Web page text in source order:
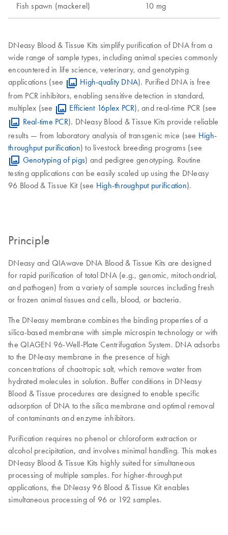
Fish spawn (mackerel) 10 mg
DNeasy Blood & Tissue Kits simplify purification of DNA from a
wide range of sample types, including animal species commonly
encountered in life science, veterinary, and genotyping
applications (see
High-quality DNA). Purified DNA is free
from PCR inhibitors, enabling sensitive detection in standard,
multiplex (see
Efficient 16plex PCR), and real-time PCR (see
Real-time PCR). DNeasy Blood & Tissue Kits provide reliable
results — from laboratory analysis of transgenic mice (see High-
throughput purification) to livestock breeding programs (see
Genotyping of pigs) and pedigree genotyping. Routine
testing applications can be easily scaled up using the DNeasy
96 Blood & Tissue Kit (see High-throughput purification).
Principle
DNeasy and QIAwave DNA Blood & Tissue Kits are designed
for rapid purification of total DNA (e.g., genomic, mitochondrial,
and pathogen) from a variety of sample sources including fresh
or frozen animal tissues and cells, blood, or bacteria.
The DNeasy membrane combines the binding properties of a
silica-based membrane with simple microspin technology or with
the QIAGEN 96-Well-Plate Centrifugation System. DNA adsorbs
to the DNeasy membrane in the presence of high
concentrations of chaotropic salt, which remove water from
hydrated molecules in solution. Buffer conditions in DNeasy
Blood & Tissue procedures are designed to enable specific
adsorption of DNA to the silica membrane and optimal removal
of contaminants and enzyme inhibitors.
Purification requires no phenol or chloroform extraction or
alcohol precipitation, and involves minimal handling. This makes
DNeasy Blood & Tissue Kits highly suited for simultaneous
processing of multiple samples. For higher-throughput
applications, the DNeasy 96 Blood & Tissue Kit enables
simultaneous processing of 96 or 192 samples.